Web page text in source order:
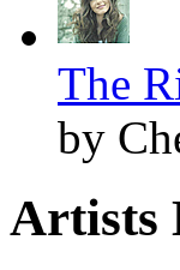
The
by
Artists